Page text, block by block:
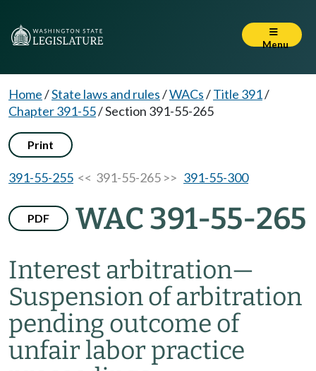
Menu
Home/State laws and rules/WACs/Title 391/
Chapter 391-55/Section 391-55-265
Print
391-55-255 << 391-55-265 >> 391-55-300
PDF WAC 391-55-265
Interest arbitration—
Suspension of arbitration
pending outcome of
unfair labor practice